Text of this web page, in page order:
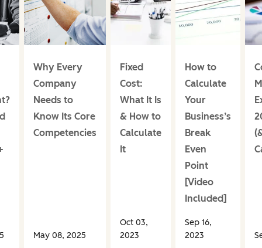
Why Every
Company
Needs to
Know Its Core
Competencies
May 08, 2025
Fixed
Cost:
What It Is
& How to
Calculate
It
Oct 03,
2023
How to
Calculate
Your
Business’s
Break
Even
Point
[Video
Included]
Sep 16,
2023